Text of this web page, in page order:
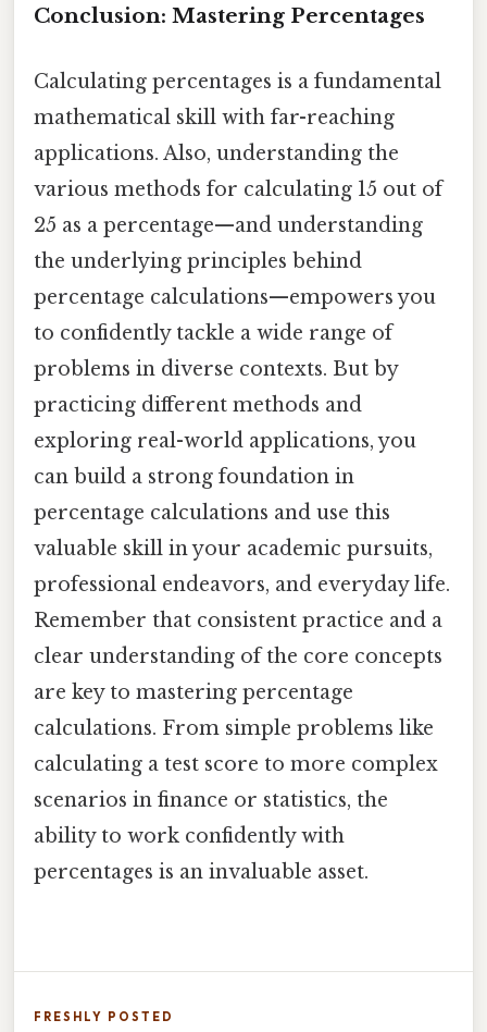
Conclusion: Mastering Percentages
Calculating percentages is a fundamental
mathematical skill with far-reaching
applications. Also, understanding the
various methods for calculating 15 out of
25 as a percentage—and understanding
the underlying principles behind
percentage calculations—empowers you
to confidently tackle a wide range of
problems in diverse contexts. But by
practicing different methods and
exploring real-world applications, you
can build a strong foundation in
percentage calculations and use this
valuable skill in your academic pursuits,
professional endeavors, and everyday life.
Remember that consistent practice and a
clear understanding of the core concepts
are key to mastering percentage
calculations. From simple problems like
calculating a test score to more complex
scenarios in finance or statistics, the
ability to work confidently with
percentages is an invaluable asset.
FRESHLY POSTED